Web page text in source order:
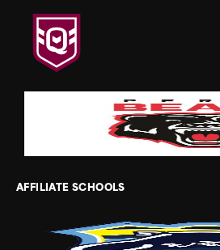
AFFILIATE SCHOOLS